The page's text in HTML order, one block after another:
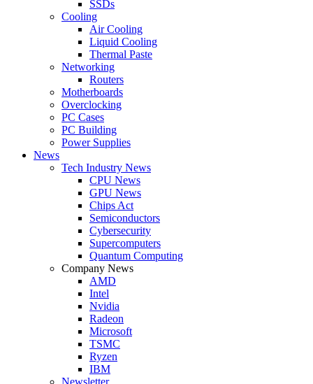
SSDs
Cooling
Air Cooling
Liquid Cooling
Thermal Paste
Networking
Routers
Motherboards
Overclocking
PC Cases
PC Building
Power Supplies
News
Tech Industry News
CPU News
GPU News
Chips Act
Semiconductors
Cybersecurity
Supercomputers
Quantum Computing
Company News
AMD
Intel
Nvidia
Radeon
Microsoft
TSMC
Ryzen
IBM
Newsletter